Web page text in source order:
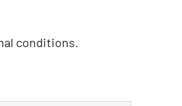
conditions.